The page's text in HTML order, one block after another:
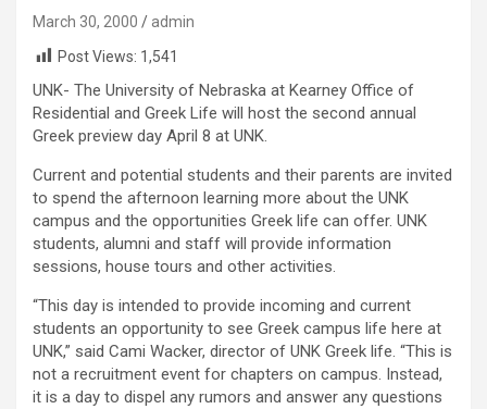
March 30, 2000
admin
Post Views: 1,541
UNK- The University of Nebraska at Kearney Office of
Residential and Greek Life will host the second annual
Greek preview day April 8 at UNK.
Current and potential students and their parents are invited
to spend the afternoon learning more about the UNK
campus and the opportunities Greek life can offer. UNK
students, alumni and staff will provide information
sessions, house tours and other activities.
“This day is intended to provide incoming and current
students an opportunity to see Greek campus life here at
UNK,” said Cami Wacker, director of UNK Greek life. “This is
not a recruitment event for chapters on campus. Instead,
it is a day to dispel any rumors and answer any questions